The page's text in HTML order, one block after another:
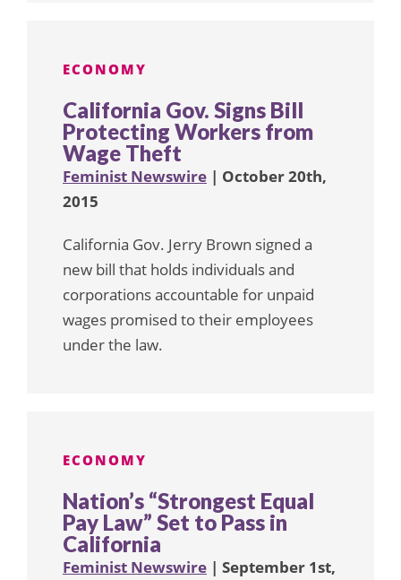
ECONOMY
California Gov. Signs Bill
Protecting Workers from
Wage Theft
Feminist Newswire | October 20th,
2015
California Gov. Jerry Brown signed a
new bill that holds individuals and
corporations accountable for unpaid
wages promised to their employees
under the law.
ECONOMY
Nation’s “Strongest Equal
Pay Law” Set to Pass in
California
Feminist Newswire | September 1st,